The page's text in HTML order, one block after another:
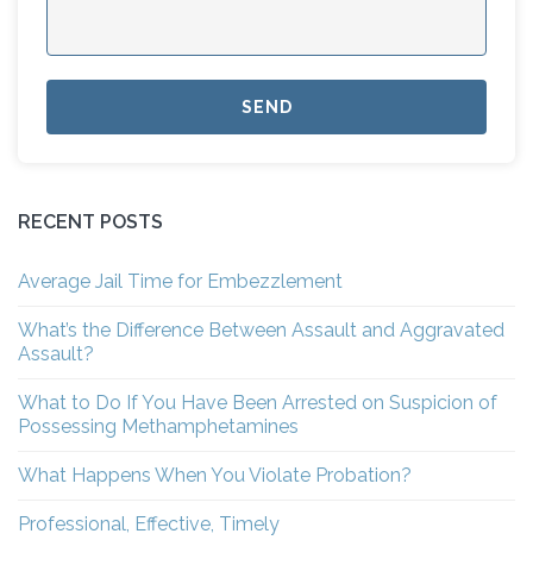
RECENT POSTS
Average Jail Time for Embezzlement
What’s the Difference Between Assault and Aggravated
Assault?
What to Do If You Have Been Arrested on Suspicion of
Possessing Methamphetamines
What Happens When You Violate Probation?
Professional, Effective, Timely